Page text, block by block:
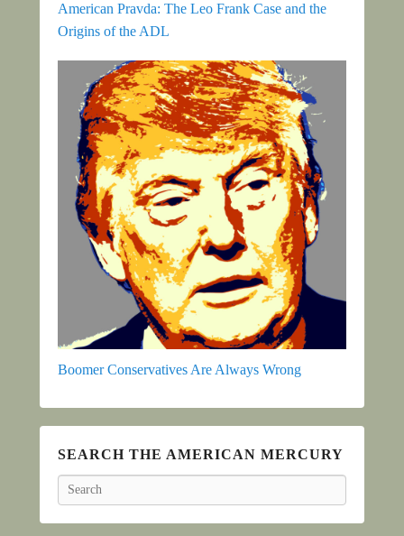
American Pravda: The Leo Frank Case and the
Origins of the ADL
Boomer Conservatives Are Always Wrong
SEARCH THE AMERICAN MERCURY
Search